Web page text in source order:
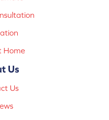
Home
Us
Us